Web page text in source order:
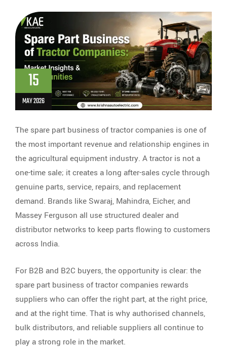
15
MAY 2026
The spare part business of tractor companies is one of
the most important revenue and relationship engines in
the agricultural equipment industry. A tractor is not a
one-time sale; it creates a long after-sales cycle through
genuine parts, service, repairs, and replacement
demand. Brands like Swaraj, Mahindra, Eicher, and
Massey Ferguson all use structured dealer and
distributor networks to keep parts flowing to customers
across India.
For B2B and B2C buyers, the opportunity is clear: the
spare part business of tractor companies rewards
suppliers who can offer the right part, at the right price,
and at the right time. That is why authorised channels,
bulk distributors, and reliable suppliers all continue to
play a strong role in the market.